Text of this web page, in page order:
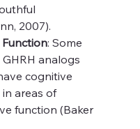
2007).
: Some
analogs
cognitive
areas of
function (Baker